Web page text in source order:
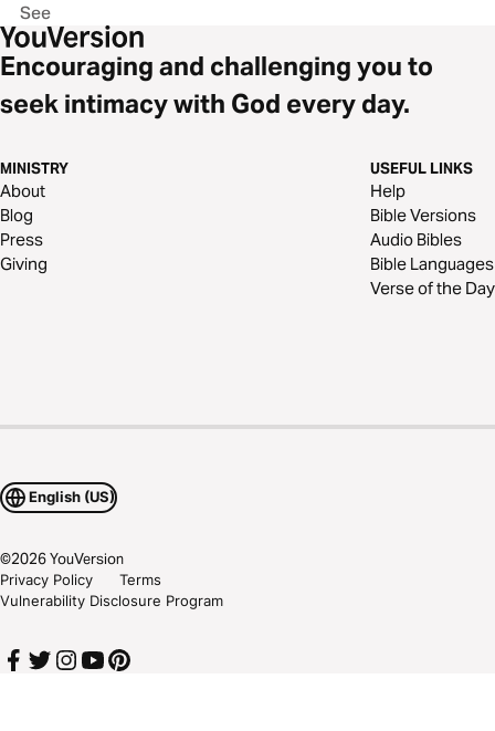
See
Encouraging and challenging you to
seek intimacy with God every day.
MINISTRY
About
Blog
Press
Giving
USEFUL LINKS
Help
Bible Versions
Audio Bibles
Bible Languages
Verse of the Day
English (US)
©2026YouVersion
Privacy Policy
Terms
Vulnerability Disclosure Program